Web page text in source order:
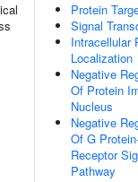
Protein
Signal
Intracellular
Localization
Negative
Of Protein
Nucleus
Negative
Of G
Receptor
Pathway